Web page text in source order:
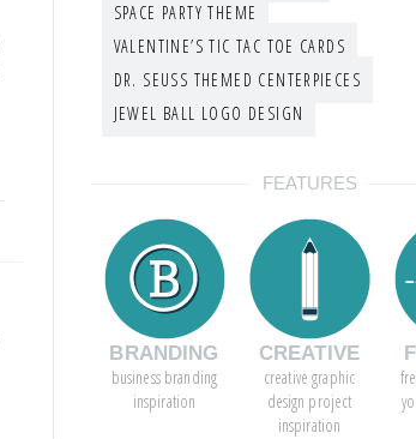
SPACE PARTY THEME
VALENTINE’S TIC TAC TOE CARDS
DR. SEUSS THEMED CENTERPIECES
JEWEL BALL LOGO DESIGN
FEATURES
BRANDING
business branding
inspiration
CREATIVE
creative graphic
design project
inspiration